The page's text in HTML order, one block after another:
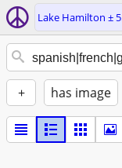
Lake Hamilton ±
+ has image